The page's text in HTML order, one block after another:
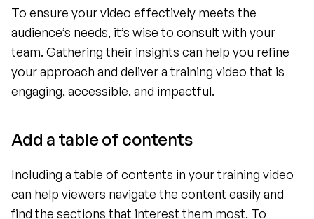
To ensure your video effectively meets the
audience’s needs, it’s wise to consult with your
team. Gathering their insights can help you refine
your approach and deliver a training video that is
engaging, accessible, and impactful.
Add a table of contents
Including a table of contents in your training video
can help viewers navigate the content easily and
find the sections that interest them most. To